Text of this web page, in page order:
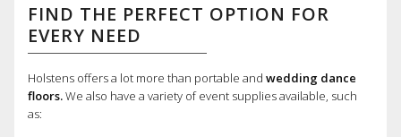
FIND THE PERFECT OPTION FOR
EVERY NEED
Holstens offers a lot more than portable and wedding dance
floors.We also have a variety of event supplies available, such
as: